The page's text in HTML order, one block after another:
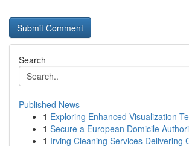
Search
Published News
1 Exploring Enhanced Visualization
1 Secure a European Domicile
1 Irving Cleaning Services Delivering